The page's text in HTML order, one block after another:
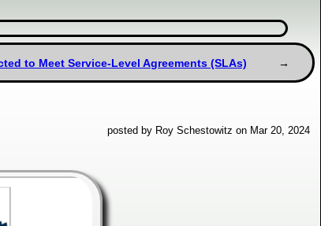
to Meet Service-Level Agreements (SLAs)
posted by Roy Schestowitz on Mar 20, 2024